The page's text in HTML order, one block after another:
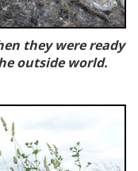
they were ready
outside world.